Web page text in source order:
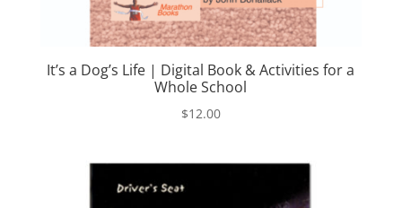
It’s a Dog’s Life | Digital Book & Activities for a
Whole School
$12.00